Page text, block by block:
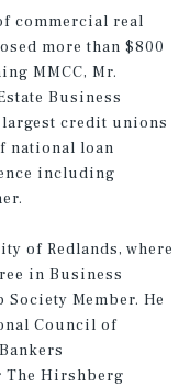
commercial real
more than $800
MMCC, Mr.
Business
credit unions
national loan
including
of Redlands, where
in Business
Member. He
Council of
The Hirshberg